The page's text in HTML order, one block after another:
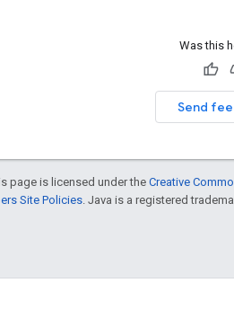
Was this
Send
page is licensed under the Creative
Site Policies . Java is a registered